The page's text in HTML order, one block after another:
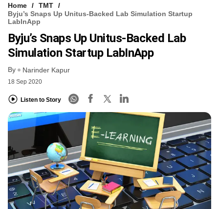
Home
TMT
Byju’s Snaps Up Unitus-Backed Lab Simulation Startup
LabInApp
Byju’s Snaps Up Unitus-Backed Lab
Simulation Startup LabInApp
By Narinder Kapur
18 Sep 2020
Listen to Story